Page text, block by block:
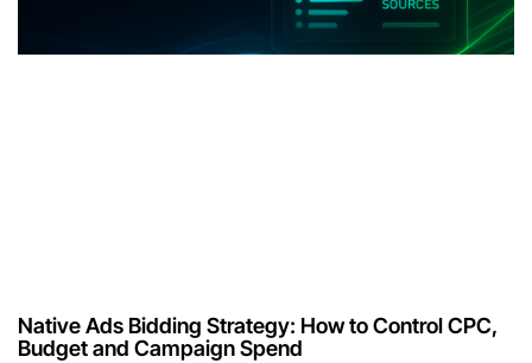
Native Ads Bidding Strategy: How to Control CPC,
Budget and Campaign Spend